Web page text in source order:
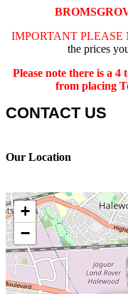
IMPORTANT PLEASE
the prices
Please note there is a
from placing
CONTACT US
Our Location
+
−